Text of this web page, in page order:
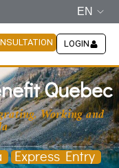
EN
LOGIN
Quebec
Working and
Express Entry